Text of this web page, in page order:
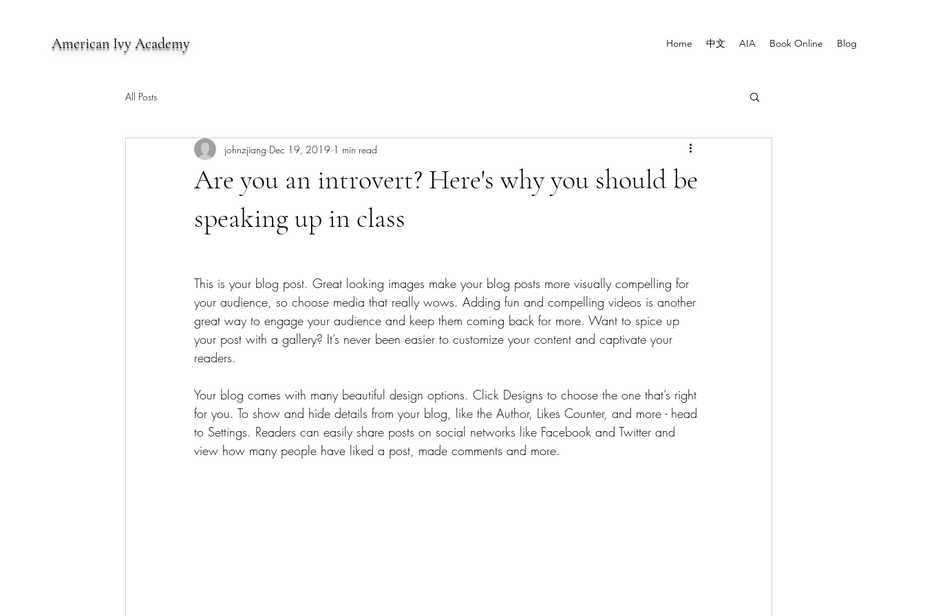
American Ivy Academy Home 中文 AIA Book Online Blog
All Posts
Are you an introvert? Here's why you should be
speaking up in class
johnzjiang Dec 19, 2019 1 min read
This is your blog post. Great looking images make your blog posts more visually compelling for
your audience, so choose media that really wows. Adding fun and compelling videos is another
great way to engage your audience and keep them coming back for more. Want to spice up
your post with a gallery? It’s never been easier to customize your content and captivate your
readers.
Your blog comes with many beautiful design options. Click Designs to choose the one that’s right
for you. To show and hide details from your blog, like the Author, Likes Counter, and more - head
to Settings. Readers can easily share posts on social networks like Facebook and Twitter and
view how many people have liked a post, made comments and more.